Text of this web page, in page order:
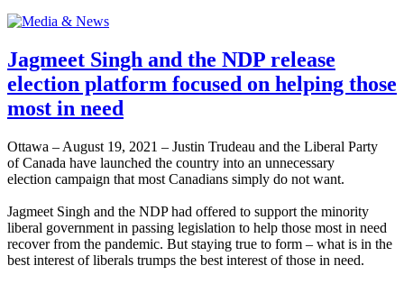
Jagmeet Singh and the NDP release
election platform focused on helping those
most in need
Ottawa – August 19, 2021 – Justin Trudeau and the Liberal Party
of Canada have launched the country into an unnecessary
election campaign that most Canadians simply do not want.
Jagmeet Singh and the NDP had offered to support the minority
liberal government in passing legislation to help those most in need
recover from the pandemic. But staying true to form – what is in the
best interest of liberals trumps the best interest of those in need.